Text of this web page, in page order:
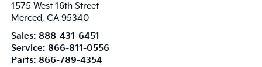
1575 West 16th Street
Merced, CA 95340
Sales: 888-431-6451
Service: 866-811-0556
Parts: 866-789-4354